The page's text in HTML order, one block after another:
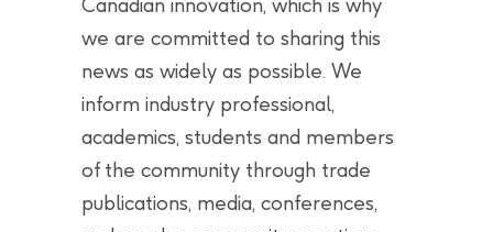
we are committed to sharing this
news as widely as possible. We
inform industry professional,
academics, students and members
of the community through trade
publications, media, conferences,